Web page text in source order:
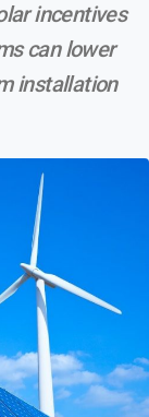
incentives
can lower
installation